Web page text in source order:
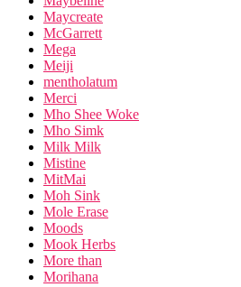
Maycreate
McGarrett
Mega
Meiji
mentholatum
Merci
Mho Shee Woke
Mho Simk
Milk Milk
Mistine
MitMai
Moh Sink
Mole Erase
Moods
Mook Herbs
More than
Morihana